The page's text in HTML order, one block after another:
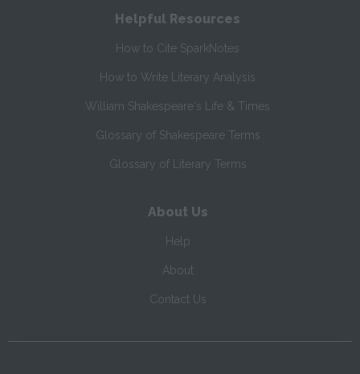
Helpful Resources
How to Cite SparkNotes
How to Write Literary Analysis
William Shakespeare's Life & Times
Glossary of Shakespeare Terms
Glossary of Literary Terms
About Us
Help
About
Contact Us